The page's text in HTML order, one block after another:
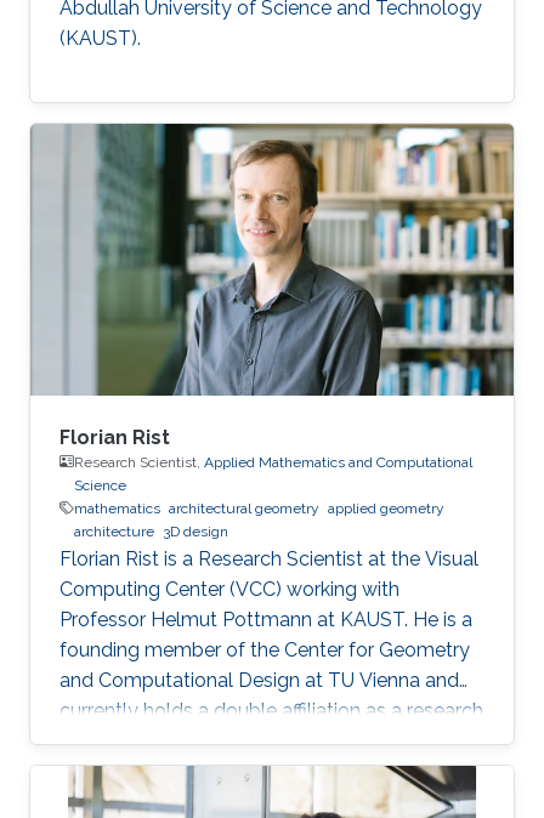
Abdullah University of Science and Technology
(KAUST).
Florian Rist
Research Scientist, Applied Mathematics and Computational
Science
mathematics architectural geometry applied geometry
architecture 3D design
Florian Rist is a Research Scientist at the Visual
Computing Center (VCC) working with
Professor Helmut Pottmann at KAUST. He is a
founding member of the Center for Geometry
and Computational Design at TU Vienna and
currently holds a double affiliation as a research
scientist at the Visual Computer Center at the
King Abdullah University of Science and
Technology and as a senior scientist at the